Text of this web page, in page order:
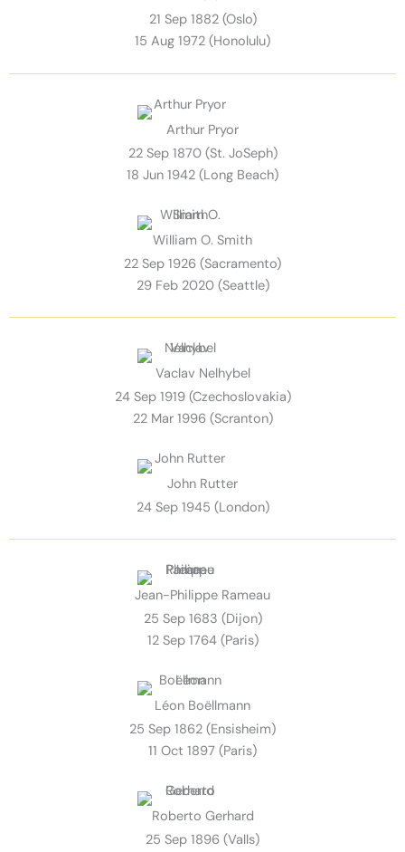
21 Sep 1882 (Oslo)
15 Aug 1972 (Honolulu)
Arthur Pryor
22 Sep 1870 (St. JoSeph)
18 Jun 1942 (Long Beach)
William O. Smith
22 Sep 1926 (Sacramento)
29 Feb 2020 (Seattle)
Vaclav Nelhybel
24 Sep 1919 (Czechoslovakia)
22 Mar 1996 (Scranton)
John Rutter
24 Sep 1945 (London)
Jean-Philippe Rameau
25 Sep 1683 (Dijon)
12 Sep 1764 (Paris)
Léon Boëllmann
25 Sep 1862 (Ensisheim)
11 Oct 1897 (Paris)
Roberto Gerhard
25 Sep 1896 (Valls)